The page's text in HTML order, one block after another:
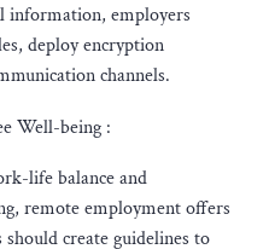
information, employers
deploy encryption
channels.
Well-being :
life balance and
remote employment offers
create guidelines to